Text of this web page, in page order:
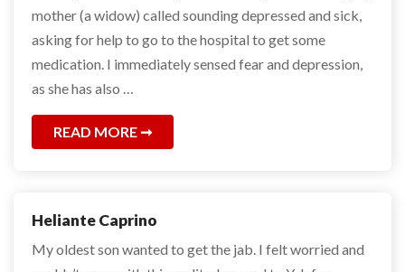
mother (a widow) called sounding depressed and sick,
asking for help to go to the hospital to get some
medication. I immediately sensed fear and depression,
as she has also …
READ MORE
Heliante Caprino
My oldest son wanted to get the jab. I felt worried and